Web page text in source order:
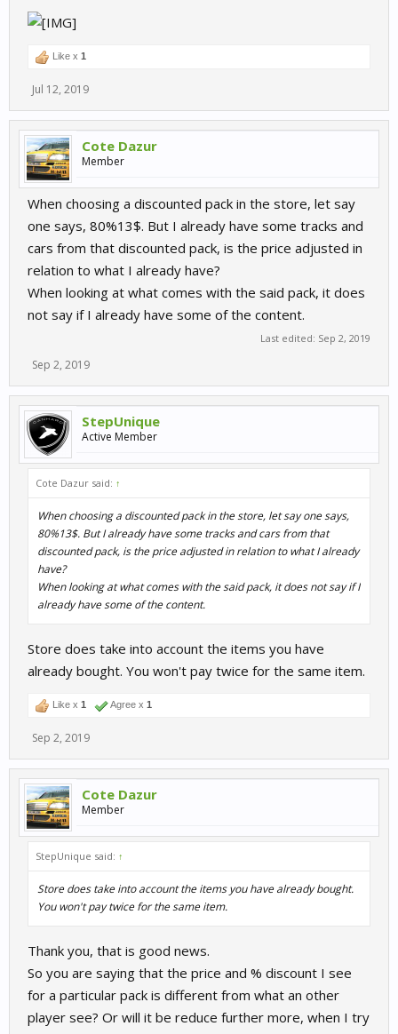
Like x 1
Jul 12, 2019
Cote Dazur
Member
When choosing a discounted pack in the store, let say
one says, 80%13$. But I already have some tracks and
cars from that discounted pack, is the price adjusted in
relation to what I already have?
When looking at what comes with the said pack, it does
not say if I already have some of the content.
Last edited: Sep 2, 2019
Sep 2, 2019
StepUnique
Active Member
Cote Dazur said: ↑
When choosing a discounted pack in the store, let say one says,
80%13$. But I already have some tracks and cars from that
discounted pack, is the price adjusted in relation to what I already
have?
When looking at what comes with the said pack, it does not say if I
already have some of the content.
Store does take into account the items you have
already bought. You won't pay twice for the same item.
Like x 1 Agree x 1
Sep 2, 2019
Cote Dazur
Member
StepUnique said: ↑
Store does take into account the items you have already bought.
You won't pay twice for the same item.
Thank you, that is good news.
So you are saying that the price and % discount I see
for a particular pack is different from what an other
player see? Or will it be reduce further more, when I try